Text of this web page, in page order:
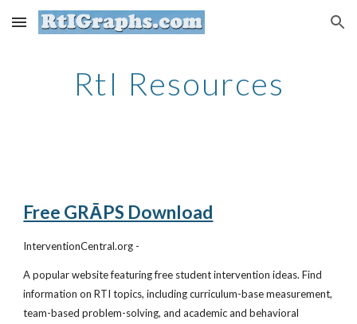
Skip to main content Skip to navigation
RtI Resources
Free GRĀPS Download
InterventionCentral.org -
A popular website featuring free student intervention ideas. Find
information on RTI topics, including curriculum-base measurement,
team-based problem-solving, and academic and behavioral